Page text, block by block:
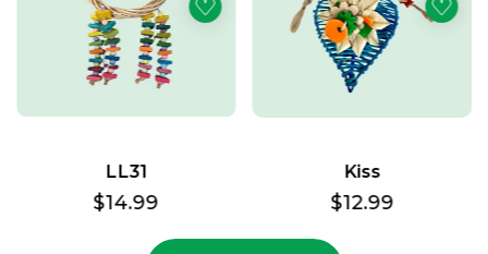
LL31
Regular
$14.99
Kiss
Regular
$12.99